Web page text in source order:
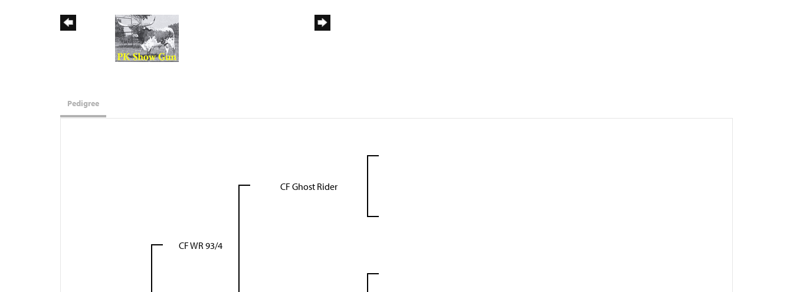
Pedigree
CF WR 93/4
CF Ghost Rider